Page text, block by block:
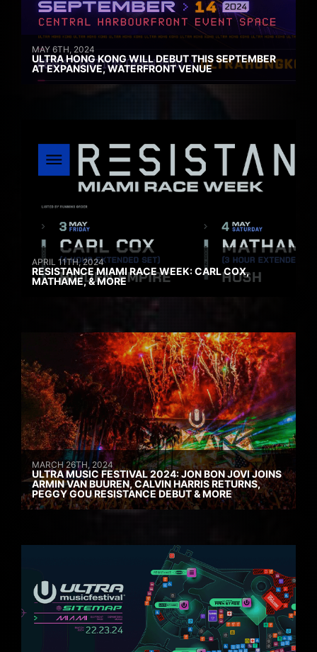
MAY 6TH, 2024
ULTRA HONG KONG WILL DEBUT THIS SEPTEMBER
AT EXPANSIVE, WATERFRONT VENUE
APRIL 11TH, 2024
RESISTANCE MIAMI RACE WEEK: CARL COX,
MATHAME, & MORE
MARCH 26TH, 2024
ULTRA MUSIC FESTIVAL 2024: JON BON JOVI JOINS
ARMIN VAN BUUREN, CALVIN HARRIS RETURNS,
PEGGY GOU RESISTANCE DEBUT & MORE